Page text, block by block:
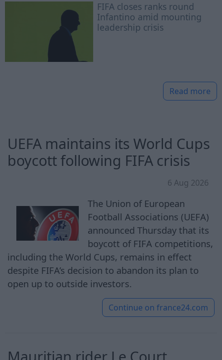
FIFA closes ranks round
Infantino amid mounting
leadership crisis
Read more
UEFA maintains its World Cups
boycott following FIFA crisis
6 Aug 2026
The Union of European
Football Associations (UEFA)
announced Thursday that its
boycott of FIFA competitions,
including the World Cups, remains in effect
despite FIFA’s decision to abandon its plan to
open up to outside investors.
Continue on france24.com